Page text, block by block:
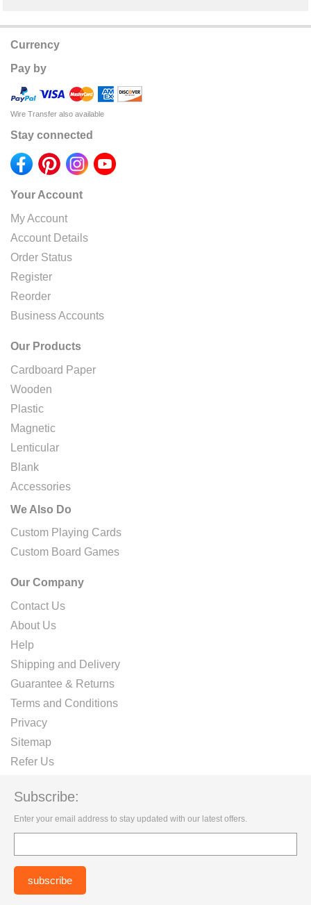
Currency
Pay by
Wire Transfer also available
Stay connected
Your Account
My Account
Account Details
Order Status
Register
Reorder
Business Accounts
Our Products
Cardboard Paper
Wooden
Plastic
Magnetic
Lenticular
Blank
Accessories
We Also Do
Custom Playing Cards
Custom Board Games
Our Company
Contact Us
About Us
Help
Shipping and Delivery
Guarantee & Returns
Terms and Conditions
Privacy
Sitemap
Refer Us
Subscribe:
Enter your email address to stay updated with our latest offers.